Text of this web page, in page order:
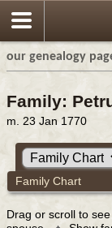
our genealogy
Family:
m. 23 Jan 1770
Family Chart
Drag or scroll to